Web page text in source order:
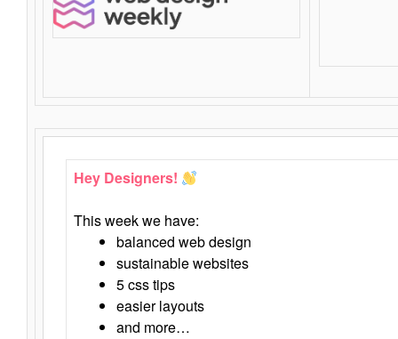
Hey Designers!
This week we have:
balanced web design
sustainable websites
5 css tips
easier layouts
and more…